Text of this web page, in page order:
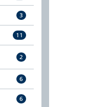
3
11
2
6
6